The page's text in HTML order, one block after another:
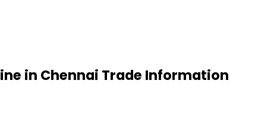
in Chennai Trade Information